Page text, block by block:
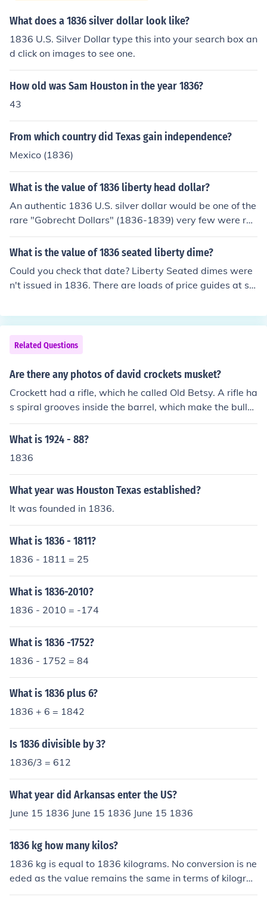
What does a 1836 silver dollar look like?
1836 U.S. Silver Dollar type this into your search box an
d click on images to see one.
How old was Sam Houston in the year 1836?
43
From which country did Texas gain independence?
Mexico (1836)
What is the value of 1836 liberty head dollar?
An authentic 1836 U.S. silver dollar would be one of the
rare "Gobrecht Dollars" (1836-1839) very few were rel
eased into circulation. The coin has "Miss Liberty" in the
seated position on the front and a flying eagle on the re
What is the value of 1836 seated liberty dime?
Could you check that date? Liberty Seated dimes were
n't issued in 1836. There are loads of price guides at sit
ers. 1890
Related Questions
Are there any photos of david crockets musket?
Crockett had a rifle, which he called Old Betsy. A rifle ha
s spiral grooves inside the barrel, which make the bullet
spin when it is fired out of the barrel. In the same way a
quarterback tries to spin the football when throwing a
ccurate than those fired from a musket. A musket is a s
mooth-bore weapon - no grooves inside the barrel, ther
efore no spin on the bullet. A musket shot is more like a
knuckleball in baseball - no spin, liable to go anywhere,
alls do not have as long a range as rifle balls. As far as I
r he died at the Alamo in 1836. Photography had not ye
t been invented.
What is 1924 - 88?
1836
What year was Houston Texas established?
It was founded in 1836.
What is 1836 - 1811?
1836 - 1811 = 25
What is 1836-2010?
1836 - 2010 = -174
What is 1836 -1752?
1836 - 1752 = 84
What is 1836 plus 6?
1836 + 6 = 1842
Is 1836 divisible by 3?
1836/3 = 612
What year did Arkansas enter the US?
June 15 1836 June 15 1836 June 15 1836
1836 kg how many kilos?
1836 kg is equal to 1836 kilograms. No conversion is ne
eded as the value remains the same in terms of kilogra
ms.